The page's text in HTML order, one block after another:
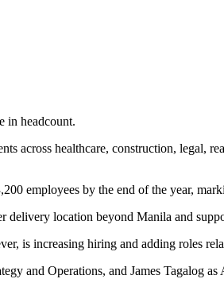
in headcount.
across healthcare, construction, legal,
employees by the end of the year,
location beyond Manila and
is increasing hiring and adding roles
and Operations, and James Tagalog